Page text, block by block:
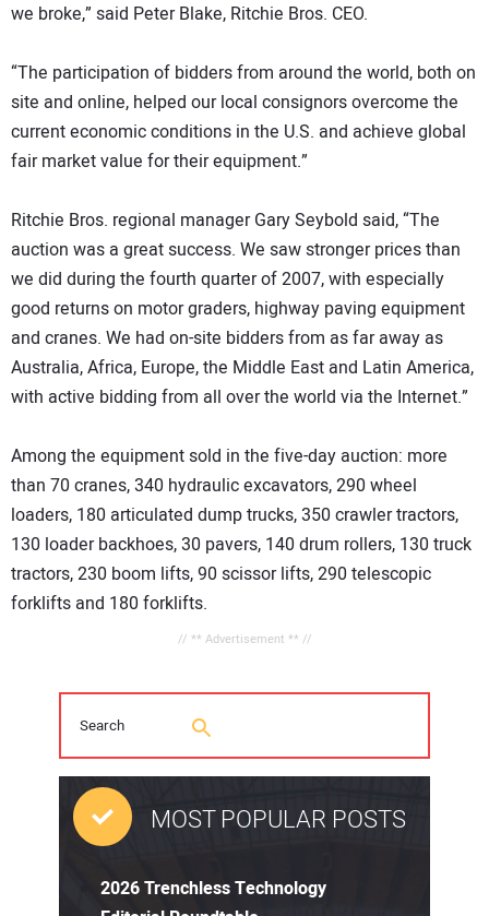
we broke,” said Peter Blake, Ritchie Bros. CEO.
“The participation of bidders from around the world, both on
site and online, helped our local consignors overcome the
current economic conditions in the U.S. and achieve global
fair market value for their equipment.”
Ritchie Bros. regional manager Gary Seybold said, “The
auction was a great success. We saw stronger prices than
we did during the fourth quarter of 2007, with especially
good returns on motor graders, highway paving equipment
and cranes. We had on-site bidders from as far away as
Australia, Africa, Europe, the Middle East and Latin America,
with active bidding from all over the world via the Internet.”
Among the equipment sold in the five-day auction: more
than 70 cranes, 340 hydraulic excavators, 290 wheel
loaders, 180 articulated dump trucks, 350 crawler tractors,
130 loader backhoes, 30 pavers, 140 drum rollers, 130 truck
tractors, 230 boom lifts, 90 scissor lifts, 290 telescopic
forklifts and 180 forklifts.
// ** Advertisement ** //
MOST POPULAR POSTS
2026 Trenchless Technology